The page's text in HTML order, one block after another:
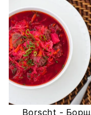
Borscht - Борщ